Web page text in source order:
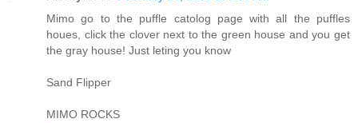
Mimo go to the puffle catolog page with all the puffles
houes, click the clover next to the green house and you get
the gray house! Just leting you know
Sand Flipper
MIMO ROCKS